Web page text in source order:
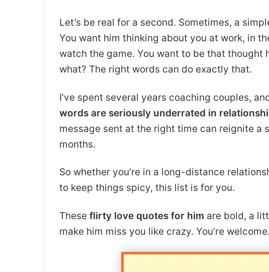
Let’s be real for a second. Sometimes, a
You want him thinking about you at work, in
watch the game. You want to be that thought
what? The right words can do exactly that.
I’ve spent several years coaching couples,
words are seriously underrated in
message sent at the right time can reignite a
months.
So whether you’re in a long-distance
to keep things spicy, this list is for you.
These flirty love quotes for him are bold, a
make him miss you like crazy. You’re welcome.